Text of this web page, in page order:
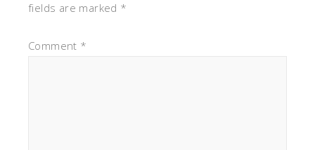
fields are marked *
Comment *